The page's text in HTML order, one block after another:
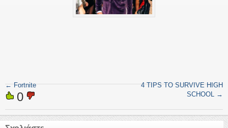
←Fortnite
4 TIPS TO SURVIVE HIGH
SCHOOL →
0